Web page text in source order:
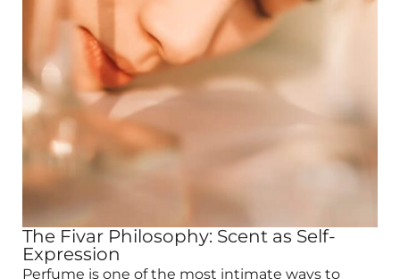
The Fivar Philosophy: Scent as Self-
Expression
Perfume is one of the most intimate ways to